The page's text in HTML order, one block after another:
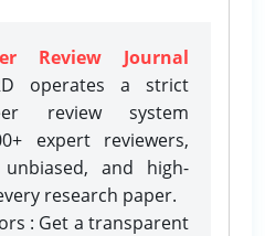
Review Journal
operates a strict
review system
expert reviewers,
and high-
research paper.
: Get a transparent